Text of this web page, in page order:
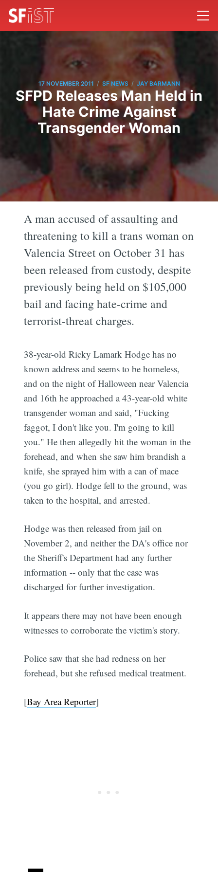
17 NOVEMBER 2011 / SF NEWS / JAY BARMANN
SFPD Releases Man Held in
Hate Crime Against
Transgender Woman
A man accused of assaulting and
threatening to kill a trans woman on
Valencia Street on October 31 has
been released from custody, despite
previously being held on $105,000
bail and facing hate-crime and
terrorist-threat charges.
38-year-old Ricky Lamark Hodge has no
known address and seems to be homeless,
and on the night of Halloween near Valencia
and 16th he approached a 43-year-old white
transgender woman and said, "Fucking
faggot, I don't like you. I'm going to kill
you." He then allegedly hit the woman in the
forehead, and when she saw him brandish a
knife, she sprayed him with a can of mace
(you go girl). Hodge fell to the ground, was
taken to the hospital, and arrested.
Hodge was then released from jail on
November 2, and neither the DA's office nor
the Sheriff's Department had any further
information -- only that the case was
discharged for further investigation.
It appears there may not have been enough
witnesses to corroborate the victim's story.
Police saw that she had redness on her
forehead, but she refused medical treatment.
[Bay Area Reporter]